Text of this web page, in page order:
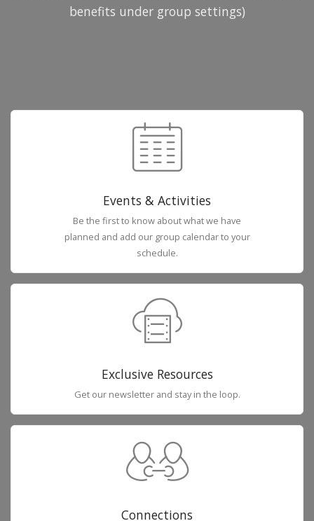
benefits under group settings)
Events & Activities
Be the first to know about what we have
planned and add our group calendar to your
schedule.
Exclusive Resources
Get our newsletter and stay in the loop.
Connections